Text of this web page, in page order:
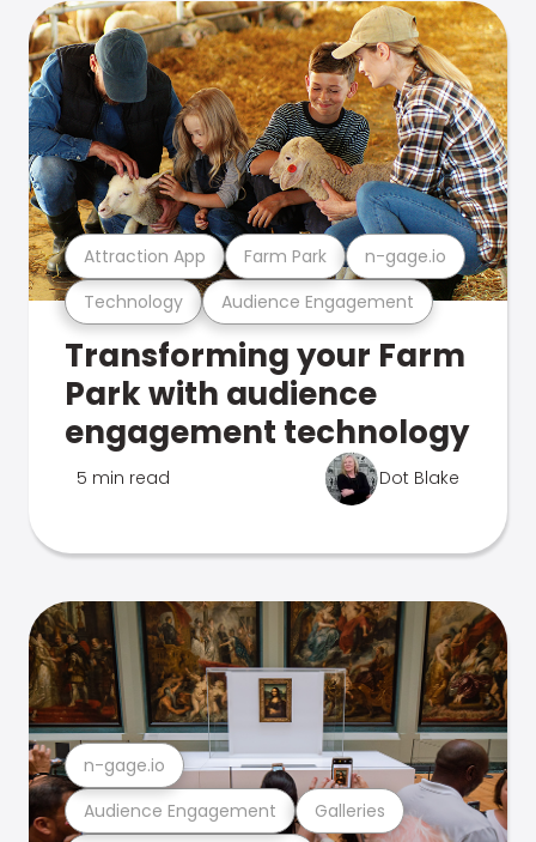
Technology Audience Engagement
Attraction App Farm Park n-gage.io
Transforming your Farm
Park with audience
engagement technology
5 min read Dot Blake
Audience Engagement Galleries
n-gage.io